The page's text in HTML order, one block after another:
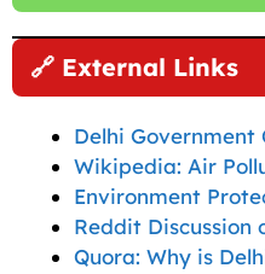
🔗 External Links
Delhi
Wikipedia: Air
Environment
Reddit Discussion
Quora: Why is